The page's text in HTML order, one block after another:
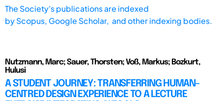
The Society's publications are indexed
byScopus, Google Scholar, and other indexing bodies.
Nutzmann, Marc; Sauer, Thorsten; Voß, Markus; Bozkurt,
Hulusi
A STUDENT JOURNEY: TRANSFERRING HUMAN-
CENTRED DESIGN EXPERIENCE TO A LECTURE